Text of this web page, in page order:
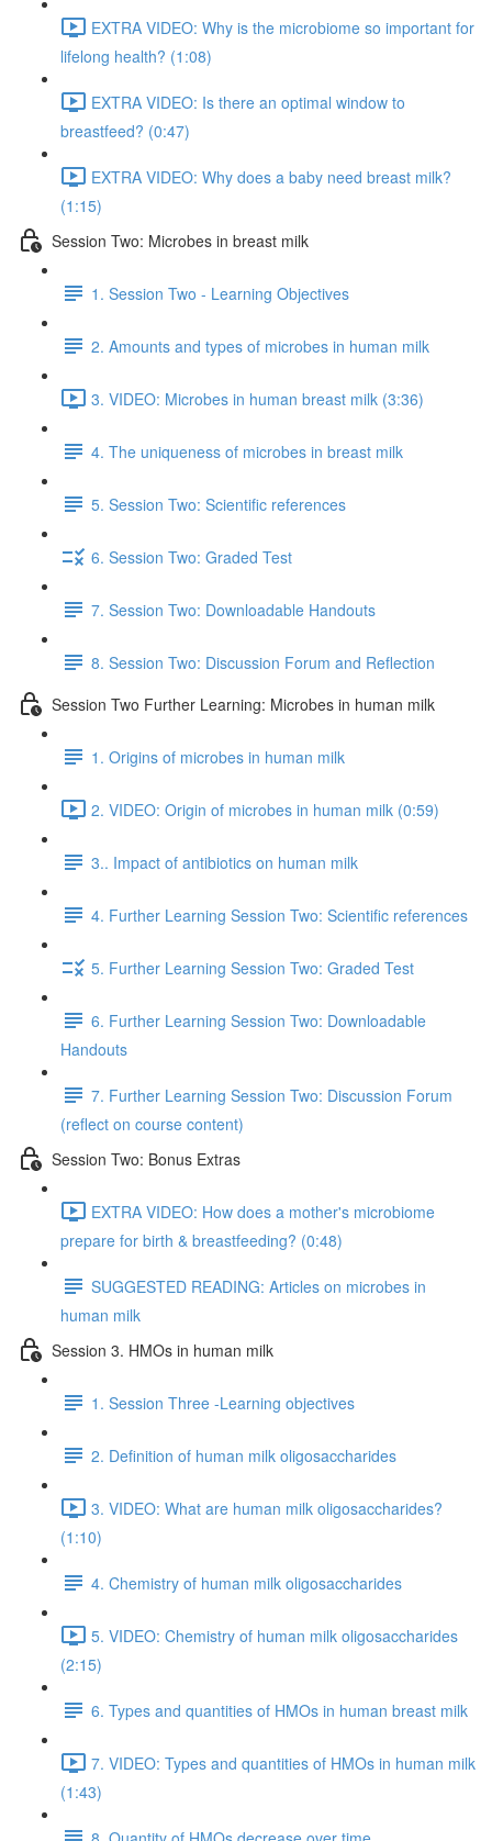
EXTRA VIDEO: Why is the microbiome so important for
lifelong health? (1:08)
EXTRA VIDEO: Is there an optimal window to
breastfeed? (0:47)
EXTRA VIDEO: Why does a baby need breast milk?
(1:15)
Session Two: Microbes in breast milk
1. Session Two - Learning Objectives
2. Amounts and types of microbes in human milk
3. VIDEO: Microbes in human breast milk (3:36)
4. The uniqueness of microbes in breast milk
5. Session Two: Scientific references
6. Session Two: Graded Test
7. Session Two: Downloadable Handouts
8. Session Two: Discussion Forum and Reflection
Session Two Further Learning: Microbes in human milk
1. Origins of microbes in human milk
2. VIDEO: Origin of microbes in human milk (0:59)
3.. Impact of antibiotics on human milk
4. Further Learning Session Two: Scientific references
5. Further Learning Session Two: Graded Test
6. Further Learning Session Two: Downloadable
Handouts
7. Further Learning Session Two: Discussion Forum
(reflect on course content)
Session Two: Bonus Extras
EXTRA VIDEO: How does a mother's microbiome
prepare for birth & breastfeeding? (0:48)
SUGGESTED READING: Articles on microbes in
human milk
Session 3. HMOs in human milk
1. Session Three -Learning objectives
2. Definition of human milk oligosaccharides
3. VIDEO: What are human milk oligosaccharides?
(1:10)
4. Chemistry of human milk oligosaccharides
5. VIDEO: Chemistry of human milk oligosaccharides
(2:15)
6. Types and quantities of HMOs in human breast milk
7. VIDEO: Types and quantities of HMOs in human milk
(1:43)